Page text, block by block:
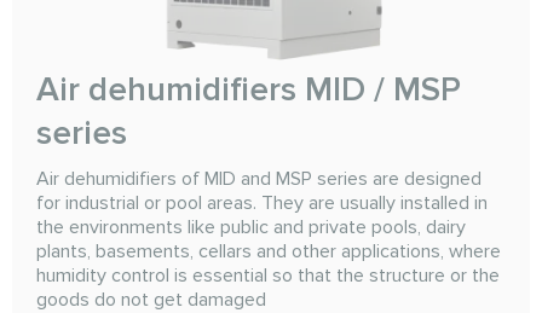
Air dehumidifiers MID / MSP
series
Air dehumidifiers of MID and MSP series are designed
for industrial or pool areas. They are usually installed in
the environments like public and private pools, dairy
plants, basements, cellars and other applications, where
humidity control is essential so that the structure or the
goods do not get damaged